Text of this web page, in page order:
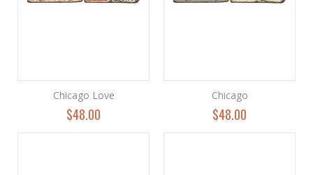
Chicago Love
$48.00
Chicago
$48.00